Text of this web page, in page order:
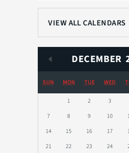
VIEW ALL CALENDARS
DECEMBER
SUN MON TUE WED
1 2 3
7
8 9 10
14
15 16 17
21
22 23 24